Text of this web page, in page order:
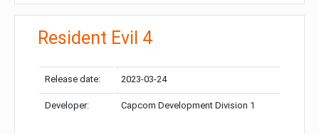
Resident Evil 4
Release date: 2023-03-24
Developer: Capcom Development Division 1